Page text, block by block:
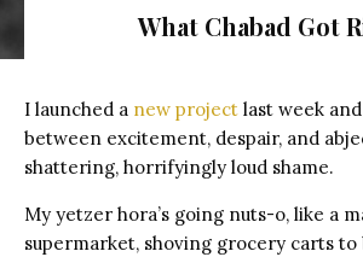
What Chabad Got
I launched a new project last week
between excitement, despair, and
shattering, horrifyingly loud shame.
My yetzer hora’s going nuts-o, like a
supermarket, shoving grocery carts to